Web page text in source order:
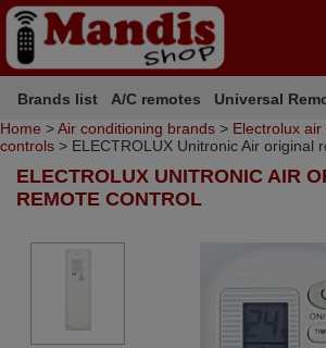
Brands list A/C remotes Universal
Home >Air conditioning brands > Electrolux
controls > ELECTROLUX Unitronic Air original
ELECTROLUX UNITRONIC AIR
REMOTE CONTROL